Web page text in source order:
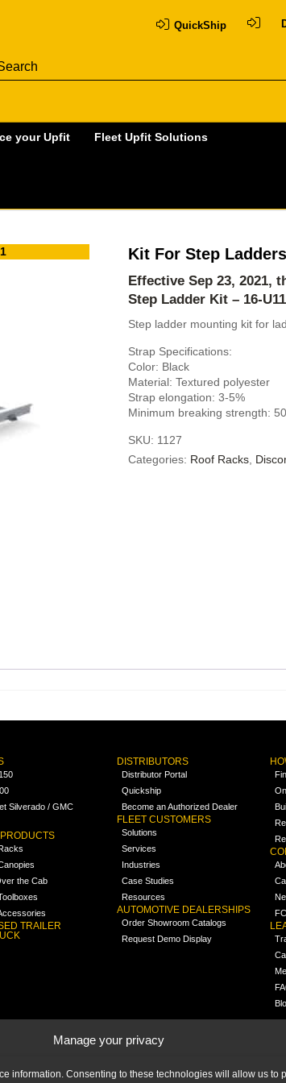
Manage your privacy
information. Consenting to these technologies will allow us to
QuickShip
your Upfit Fleet Upfit Solutions
Kit For Step
Effective Sep 23, 2021,
Step Ladder Kit – 16-
Step ladder mounting kit for
Strap Specifications:
Color: Black
Material: Textured polyester
Strap elongation: 3-5%
Minimum breaking strength:
SKU: 1127
Categories: Roof Racks
Silverado / GMC
the Cab
TRAILER
DISTRIBUTORS
Distributor Portal
Quickship
Become an Authorized Dealer
FLEET CUSTOMERS
Solutions
Services
Industries
Case Studies
Resources
AUTOMOTIVE DEALERSHIPS
Order Showroom Catalogs
Request Demo Display